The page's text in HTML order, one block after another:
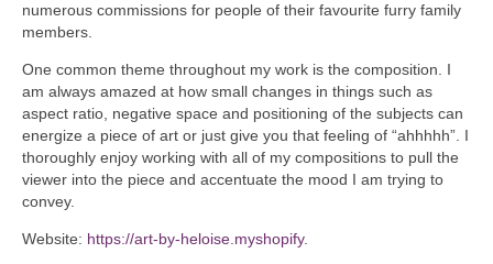
numerous commissions for people of their favourite furry family
members.
One common theme throughout my work is the composition. I
am always amazed at how small changes in things such as
aspect ratio, negative space and positioning of the subjects can
energize a piece of art or just give you that feeling of “ahhhhh”. I
thoroughly enjoy working with all of my compositions to pull the
viewer into the piece and accentuate the mood I am trying to
convey.
Website: https://art-by-heloise.myshopify.